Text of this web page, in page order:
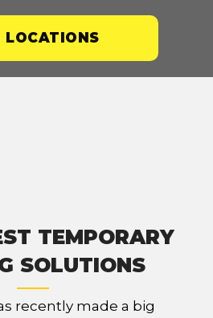
LOCATIONS
TEMPORARY
SOLUTIONS
recently made a big